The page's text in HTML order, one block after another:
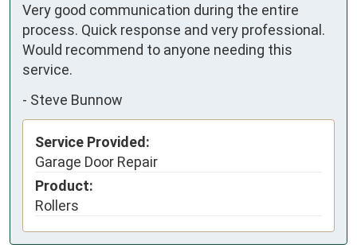
Very good communication during the entire
process. Quick response and very professional.
Would recommend to anyone needing this
service.
- Steve Bunnow
Service Provided:
Garage Door Repair
Product:
Rollers